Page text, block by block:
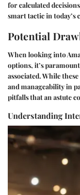
for calculated
smart tactic in today’s
Potential
When looking into
options, it’s
associated. While
and manageability in
pitfalls that an astute
Understanding